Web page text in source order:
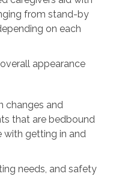
from stand-by
on each
appearance
changes and
that are bedbound
with getting in and
needs, and safety